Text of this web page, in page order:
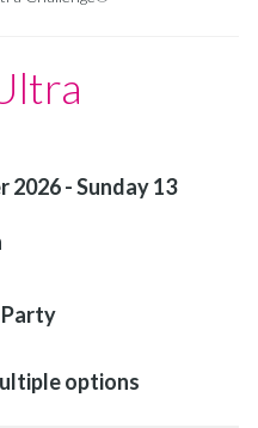
2026-Sunday 13
options